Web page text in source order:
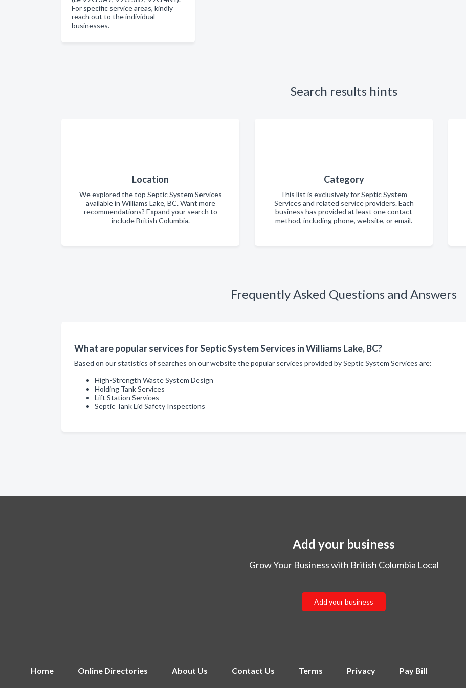
For specific service areas, kindly
reach out to the individual
businesses.
Search results hints
Location
We explored the top Septic System Services
available in Williams Lake, BC. Want more
recommendations? Expand your search to
include British Columbia.
Category
This list is exclusively for Septic System
Services and related service providers. Each
business has provided at least one contact
method, including phone, website, or email.
Frequently Asked Questions and Answers
What are popular services for Septic System Services in Williams Lake, BC?
Based on our statistics of searches on our website the popular services provided by Septic System Services are:
High-Strength Waste System Design
Holding Tank Services
Lift Station Services
Septic Tank Lid Safety Inspections
Add your business
Grow Your Business with British Columbia Local
Add your business
Home Online Directories About Us Contact Us Terms Privacy Pay Bill